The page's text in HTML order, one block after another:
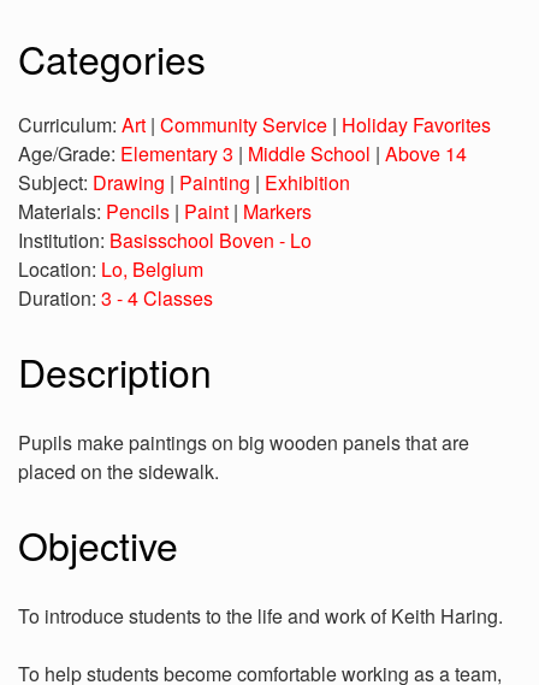
Categories
Curriculum: Art | Community Service | Holiday Favorites
Age/Grade: Elementary 3 | Middle School | Above 14
Subject: Drawing | Painting | Exhibition
Materials: Pencils | Paint | Markers
Institution: Basisschool Boven - Lo
Location: Lo, Belgium
Duration: 3 - 4 Classes
Description
Pupils make paintings on big wooden panels that are
placed on the sidewalk.
Objective
To introduce students to the life and work of Keith Haring.
To help students become comfortable working as a team,